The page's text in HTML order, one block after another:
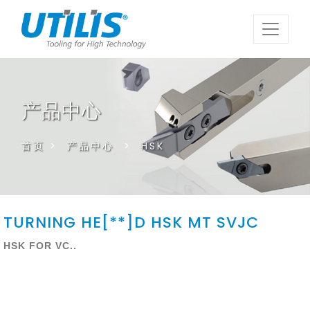
产品中心
首页 > 产品中心 > HSK
TURNING HE[**]D HSK MT SVJC
HSK FOR VC..